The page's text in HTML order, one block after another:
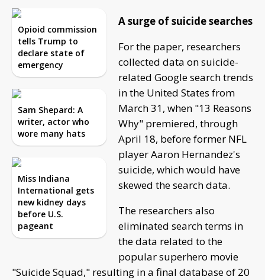
Opioid commission
tells Trump to
declare state of
emergency
Sam Shepard: A
writer, actor who
wore many hats
Miss Indiana
International gets
new kidney days
before U.S.
pageant
A surge of suicide searches
For the paper, researchers
collected data on suicide-
related Google search trends
in the United States from
March 31, when "13 Reasons
Why" premiered, through
April 18, before former NFL
player Aaron Hernandez's
suicide, which would have
skewed the search data.
The researchers also
eliminated search terms in
the data related to the
popular superhero movie
"Suicide Squad," resulting in a final database of 20